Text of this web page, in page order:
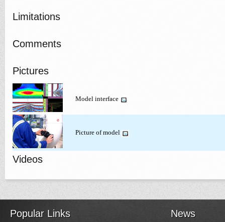
Limitations
Comments
Pictures
Model interface
Picture of model
Videos
Popular Links News